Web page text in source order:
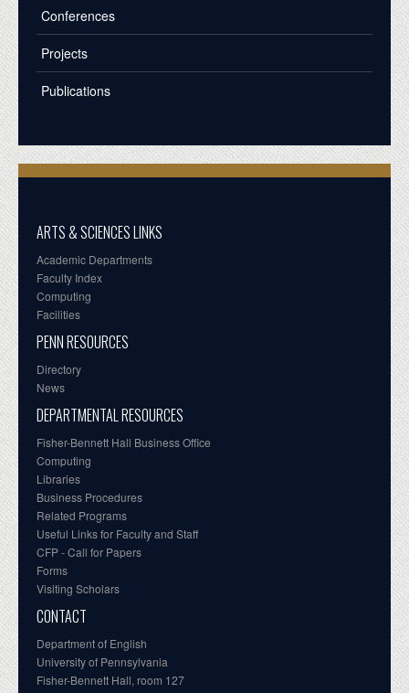
Conferences
Projects
Publications
ARTS & SCIENCES LINKS
Academic Departments
Faculty Index
Computing
Facilities
PENN RESOURCES
Directory
News
DEPARTMENTAL RESOURCES
Fisher-Bennett Hall Business Office
Computing
Libraries
Business Procedures
Related Programs
Useful Links for Faculty and Staff
CFP - Call for Papers
Forms
Visiting Scholars
CONTACT
Department of English
University of Pennsylvania
Fisher-Bennett Hall, room 127